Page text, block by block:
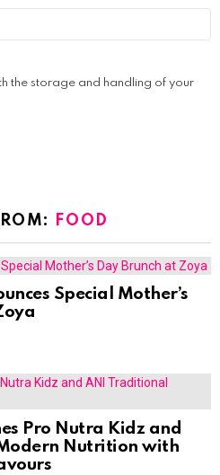
the storage and handling of your
FOOD
Special Mother’s
Pro Nutra Kidz and
Nutrition with